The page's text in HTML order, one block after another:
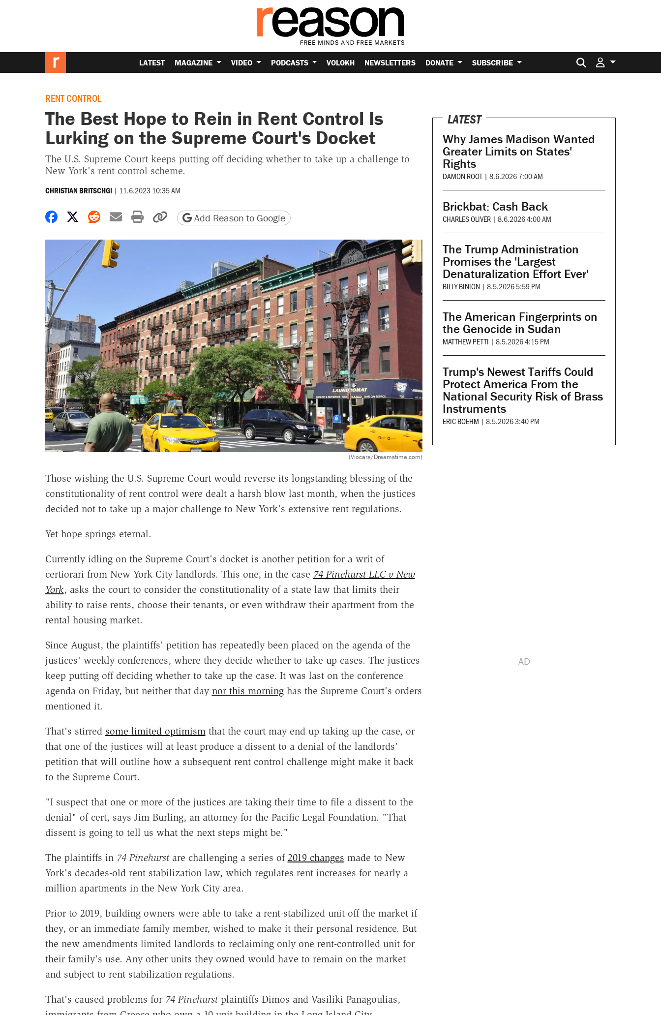
LATEST MAGAZINE VIDEO PODCASTS VOLOKH NEWSLETTERS DONATE SUBSCRIBE Search for:
RENT CONTROL
The Best Hope to Rein in Rent Control Is
Lurking on the Supreme Court's Docket
The U.S. Supreme Court keeps putting off deciding whether to take up a challenge to
New York's rent control scheme.
CHRISTIAN BRITSCHGI | 11.6.2023 10:35 AM
Share on Facebook
Share on X
Share on Reddit
Share by email
Print friendly version
Copy page URL
Add Reason to Google
(Viocara/Dreamstime.com)
Those wishing the U.S. Supreme Court would reverse its longstanding blessing of the
constitutionality of rent control were dealt a harsh blow last month, when the justices
decided not to take up a major challenge to New York's extensive rent regulations.
Yet hope springs eternal.
Currently idling on the Supreme Court's docket is another petition for a writ of
certiorari from New York City landlords. This one, in the case 74 Pinehurst LLC v New
York, asks the court to consider the constitutionality of a state law that limits their
ability to raise rents, choose their tenants, or even withdraw their apartment from the
rental housing market.
Since August, the plaintiffs' petition has repeatedly been placed on the agenda of the
justices' weekly conferences, where they decide whether to take up cases. The justices
keep putting off deciding whether to take up the case. It was last on the conference
agenda on Friday, but neither that day nor this morninghas the Supreme Court's orders
mentioned it.
That's stirred some limited optimismthat the court may end up taking up the case, or
that one of the justices will at least produce a dissent to a denial of the landlords'
petition that will outline how a subsequent rent control challenge might make it back
to the Supreme Court.
"I suspect that one or more of the justices are taking their time to file a dissent to the
denial" of cert, says Jim Burling, an attorney for the Pacific Legal Foundation. "That
dissent is going to tell us what the next steps might be."
The plaintiffs in 74 Pinehurst are challenging a series of 2019 changes made to New
York's decades-old rent stabilization law, which regulates rent increases for nearly a
million apartments in the New York City area.
Prior to 2019, building owners were able to take a rent-stabilized unit off the market if
they, or an immediate family member, wished to make it their personal residence. But
the new amendments limited landlords to reclaiming only one rent-controlled unit for
their family's use. Any other units they owned would have to remain on the market
and subject to rent stabilization regulations.
That's caused problems for 74 Pinehurst plaintiffs Dimos and Vasiliki Panagoulias,
LATEST
Why James Madison Wanted
Greater Limits on States'
Rights
DAMON ROOT | 8.6.2026 7:00 AM
Brickbat: Cash Back
CHARLES OLIVER | 8.6.2026 4:00 AM
The Trump Administration
Promises the 'Largest
Denaturalization Effort Ever'
BILLY BINION | 8.5.2026 5:59 PM
The American Fingerprints on
the Genocide in Sudan
MATTHEW PETTI | 8.5.2026 4:15 PM
Trump's Newest Tariffs Could
Protect America From the
National Security Risk of Brass
Instruments
ERIC BOEHM | 8.5.2026 3:40 PM